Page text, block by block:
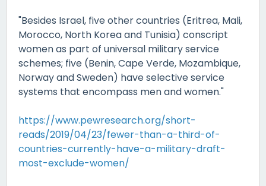
"Besides Israel, five other countries (Eritrea, Mali,
Morocco, North Korea and Tunisia) conscript
women as part of universal military service
schemes; five (Benin, Cape Verde, Mozambique,
Norway and Sweden) have selective service
systems that encompass men and women."
https://www.pewresearch.org/short-
reads/2019/04/23/fewer-than-a-third-of-
countries-currently-have-a-military-draft-
most-exclude-women/